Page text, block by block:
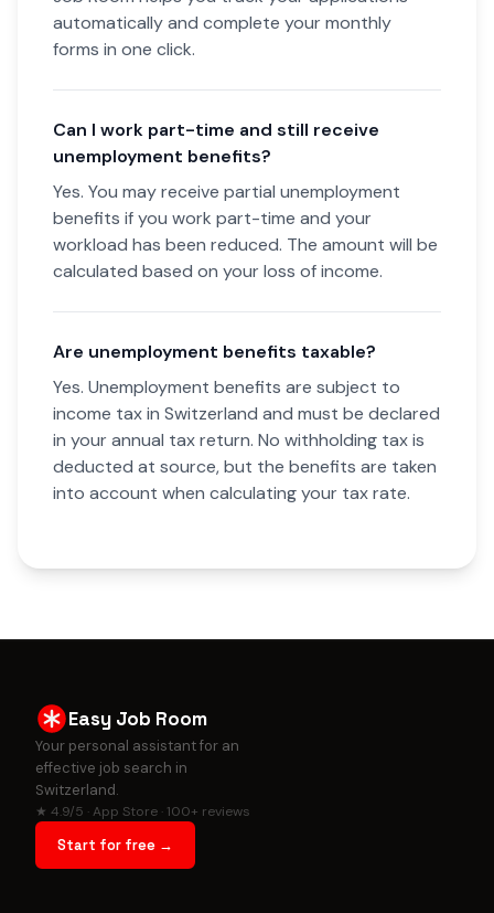
automatically and complete your monthly
forms in one click.
Can I work part-time and still receive
unemployment benefits?
Yes. You may receive partial unemployment
benefits if you work part-time and your
workload has been reduced. The amount will be
calculated based on your loss of income.
Are unemployment benefits taxable?
Yes. Unemployment benefits are subject to
income tax in Switzerland and must be declared
in your annual tax return. No withholding tax is
deducted at source, but the benefits are taken
into account when calculating your tax rate.
Easy Job Room
Your personal assistant for an
effective job search in
Switzerland.
★ 4.9/5 · App Store · 100+ reviews
Start for free →